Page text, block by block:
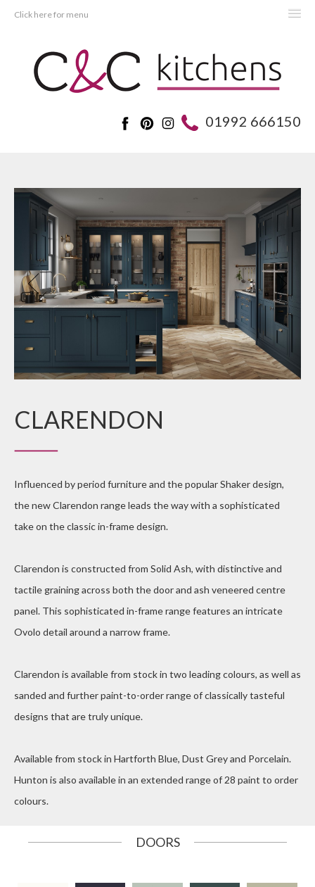
01992 666150
Click here for menu
KITCHENS
PROJECTS
ABOUT C&C
CLARENDON
Influenced by period furniture and the popular Shaker design,
the new Clarendon range leads the way with a sophisticated
take on the classic in-frame design.
Clarendon is constructed from Solid Ash, with distinctive and
tactile graining across both the door and ash veneered centre
panel. This sophisticated in-frame range features an intricate
Ovolo detail around a narrow frame.
Clarendon is available from stock in two leading colours, as well as
sanded and further paint-to-order range of classically tasteful
designs that are truly unique.
Available from stock in Hartforth Blue, Dust Grey and Porcelain.
Hunton is also available in an extended range of 28 paint to order
colours.
DOORS